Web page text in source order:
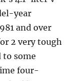
year
and over
2 very tough
to some
four-